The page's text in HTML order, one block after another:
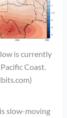
is currently
Coast.
slow-moving